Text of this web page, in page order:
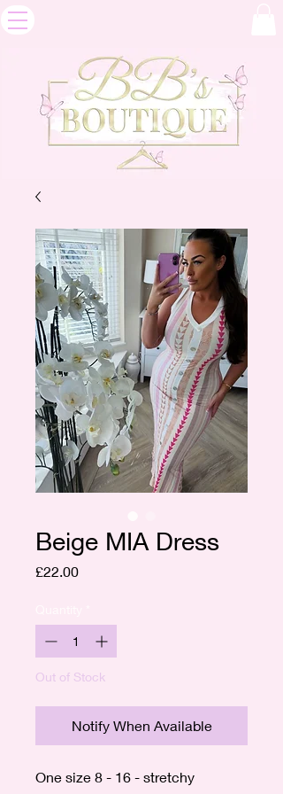
Beige MIA Dress
£22.00Price
Out of Stock
Notify When Available
One size 8 - 16 - stretchy